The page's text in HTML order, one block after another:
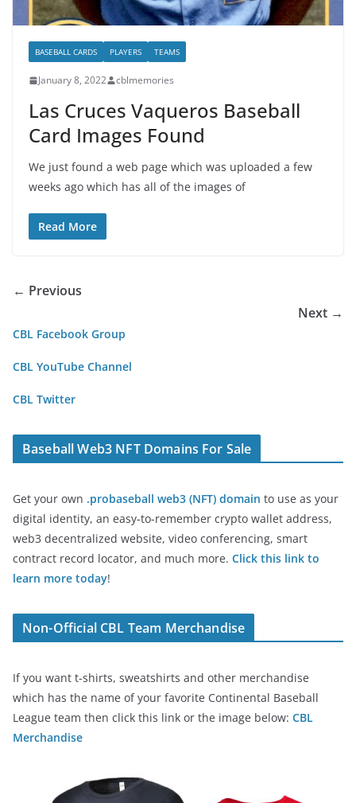
BASEBALL CARDS PLAYERS TEAMS
January 8, 2022 cblmemories
Las Cruces Vaqueros Baseball
Card Images Found
We just found a web page which was uploaded a few
weeks ago which has all of the images of
Read More
← Previous
Next →
CBL Facebook Group
CBL YouTube Channel
CBL Twitter
Baseball Web3 NFT Domains For Sale
Get your own .probaseball web3 (NFT) domain to use as your
digital identity, an easy-to-remember crypto wallet address,
web3 decentralized website, video conferencing, smart
contract record locator, and much more. Click this link to
learn more today!
Non-Official CBL Team Merchandise
If you want t-shirts, sweatshirts and other merchandise
which has the name of your favorite Continental Baseball
League team then click this link or the image below: CBL
Merchandise